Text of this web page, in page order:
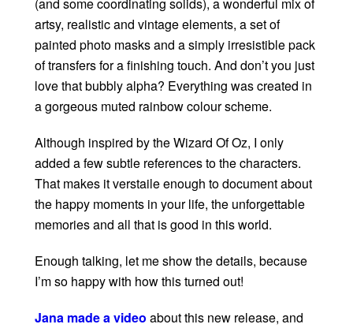
(and some coordinating solids), a wonderful mix of
artsy, realistic and vintage elements, a set of
painted photo masks and a simply irresistible pack
of transfers for a finishing touch. And don’t you just
love that bubbly alpha? Everything was created in
a gorgeous muted rainbow colour scheme.
Although inspired by the Wizard Of Oz, I only
added a few subtle references to the characters.
That makes it verstaile enough to document about
the happy moments in your life, the unforgettable
memories and all that is good in this world.
Enough talking, let me show the details, because
I’m so happy with how this turned out!
Jana made a video about this new release, and